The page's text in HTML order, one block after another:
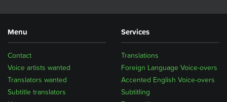
Menu
Subtitle translators
Translators wanted
Voice artists wanted
Contact
Services
Translations
Foreign Language Voice-overs
Accented English Voice-overs
Subtitling